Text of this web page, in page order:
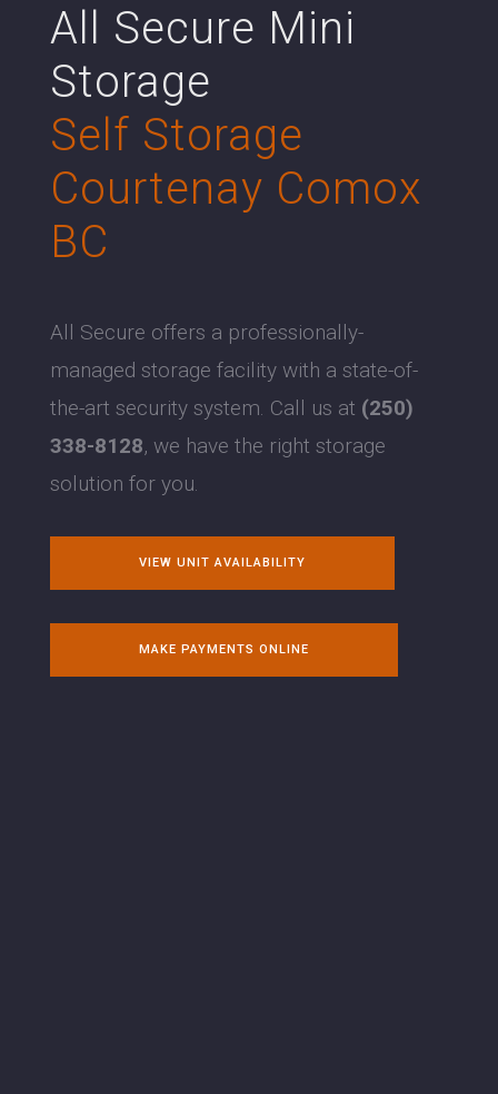
All Secure Mini
Storage
Self Storage
Courtenay Comox
BC
All Secure offers a professionally-
managed storage facility with a state-of-
the-art security system. Call us at (250)
338-8128, we have the right storage
solution for you.
VIEW UNIT AVAILABILITY
MAKE PAYMENTS ONLINE